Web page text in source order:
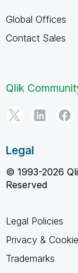
Global Offices
Contact Sales
Qlik
Legal
© 1993-2026
Reserved
Legal Policies
Privacy &
Trademarks